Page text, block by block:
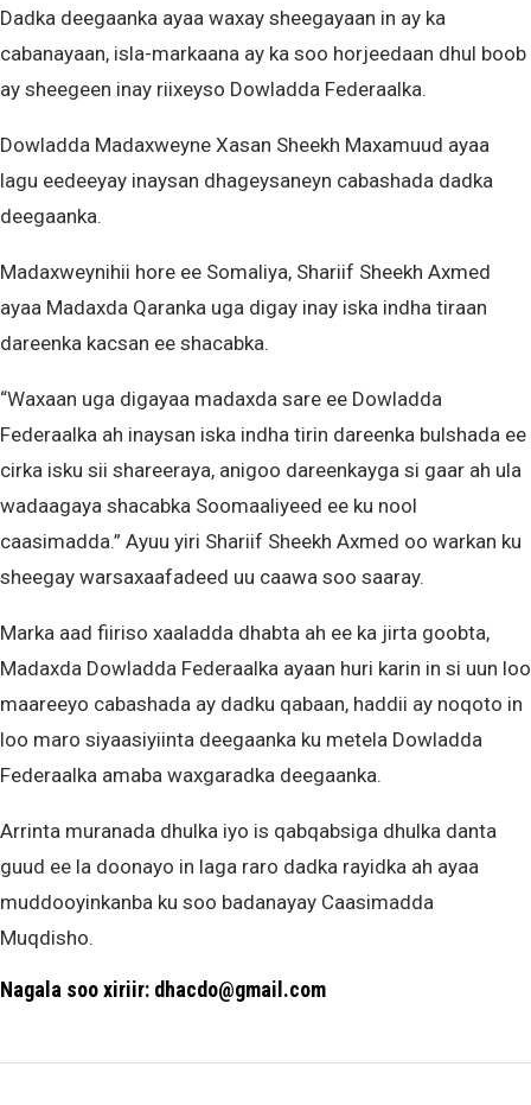
Dadka deegaanka ayaa waxay sheegayaan in ay ka
cabanayaan, isla-markaana ay ka soo horjeedaan dhul boob
ay sheegeen inay riixeyso Dowladda Federaalka.
Dowladda Madaxweyne Xasan Sheekh Maxamuud ayaa
lagu eedeeyay inaysan dhageysaneyn cabashada dadka
deegaanka.
Madaxweynihii hore ee Somaliya, Shariif Sheekh Axmed
ayaa Madaxda Qaranka uga digay inay iska indha tiraan
dareenka kacsan ee shacabka.
“Waxaan uga digayaa madaxda sare ee Dowladda
Federaalka ah inaysan iska indha tirin dareenka bulshada ee
cirka isku sii shareeraya, anigoo dareenkayga si gaar ah ula
wadaagaya shacabka Soomaaliyeed ee ku nool
caasimadda.” Ayuu yiri Shariif Sheekh Axmed oo warkan ku
sheegay warsaxaafadeed uu caawa soo saaray.
Marka aad fiiriso xaaladda dhabta ah ee ka jirta goobta,
Madaxda Dowladda Federaalka ayaan huri karin in si uun loo
maareeyo cabashada ay dadku qabaan, haddii ay noqoto in
loo maro siyaasiyiinta deegaanka ku metela Dowladda
Federaalka amaba waxgaradka deegaanka.
Arrinta muranada dhulka iyo is qabqabsiga dhulka danta
guud ee la doonayo in laga raro dadka rayidka ah ayaa
muddooyinkanba ku soo badanayay Caasimadda
Muqdisho.
Nagala soo xiriir: dhacdo@gmail.com